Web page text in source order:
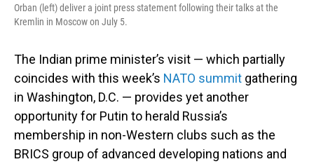
Orban (left) deliver a joint press statement following their talks at the
Kremlin in Moscow on July 5.
The Indian prime minister’s visit — which partially
coincides with this week’s NATO summit gathering
in Washington, D.C. — provides yet another
opportunity for Putin to herald Russia’s
membership in non-Western clubs such as the
BRICS group of advanced developing nations and